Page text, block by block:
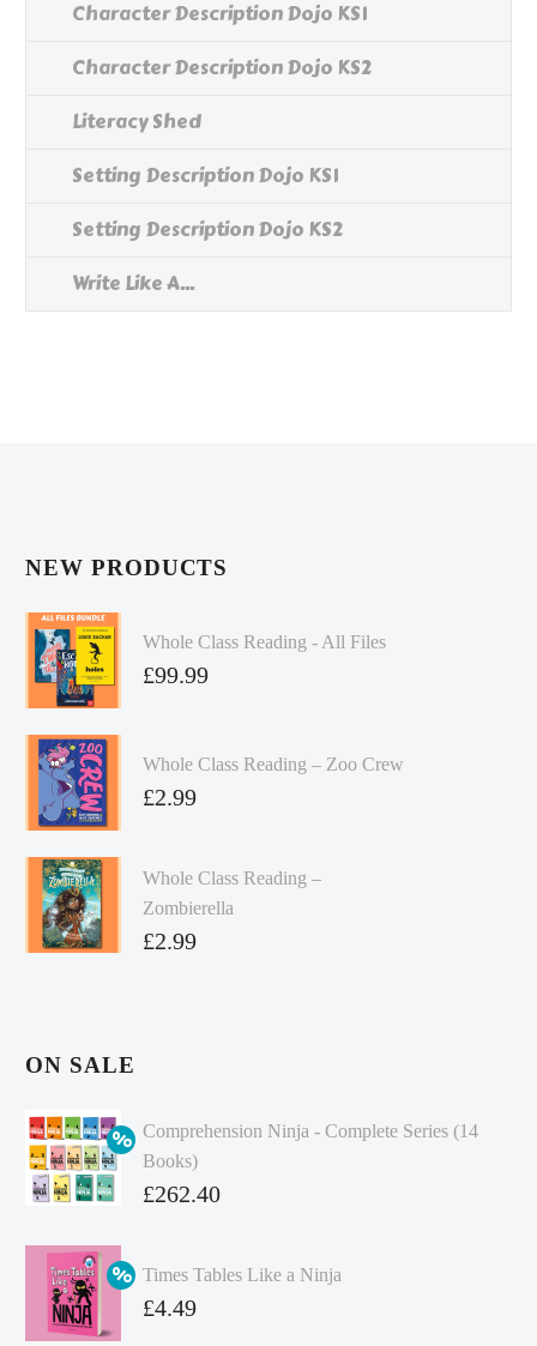
Character Description Dojo KS1
Character Description Dojo KS2
Literacy Shed
Setting Description Dojo KS1
Setting Description Dojo KS2
Write Like A...
NEW PRODUCTS
Whole Class Reading - All Files
£99.99
Whole Class Reading – Zoo Crew
£2.99
Whole Class Reading –
Zombierella
£2.99
ON SALE
Comprehension Ninja - Complete Series (14
Books)
Original
was:
£349.86.
£262.40
price
is:
Times Tables Like a Ninja
Original
£4.49